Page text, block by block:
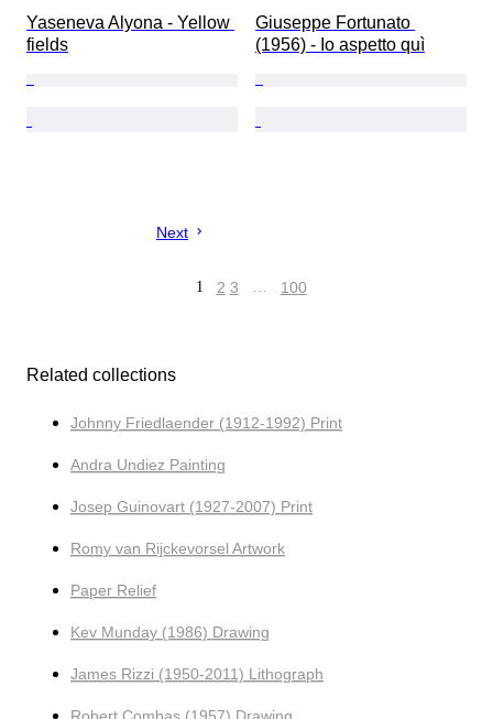
Yaseneva Alyona - Yellow
fields
Giuseppe Fortunato
(1956) - Io aspetto quì
Next
1 2 3 … 100
Related collections
Johnny Friedlaender (1912-1992) Print
Andra Undiez Painting
Josep Guinovart (1927-2007) Print
Romy van Rijckevorsel Artwork
Paper Relief
Kev Munday (1986) Drawing
James Rizzi (1950-2011) Lithograph